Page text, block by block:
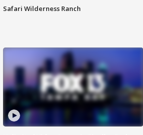
Safari Wilderness Ranch